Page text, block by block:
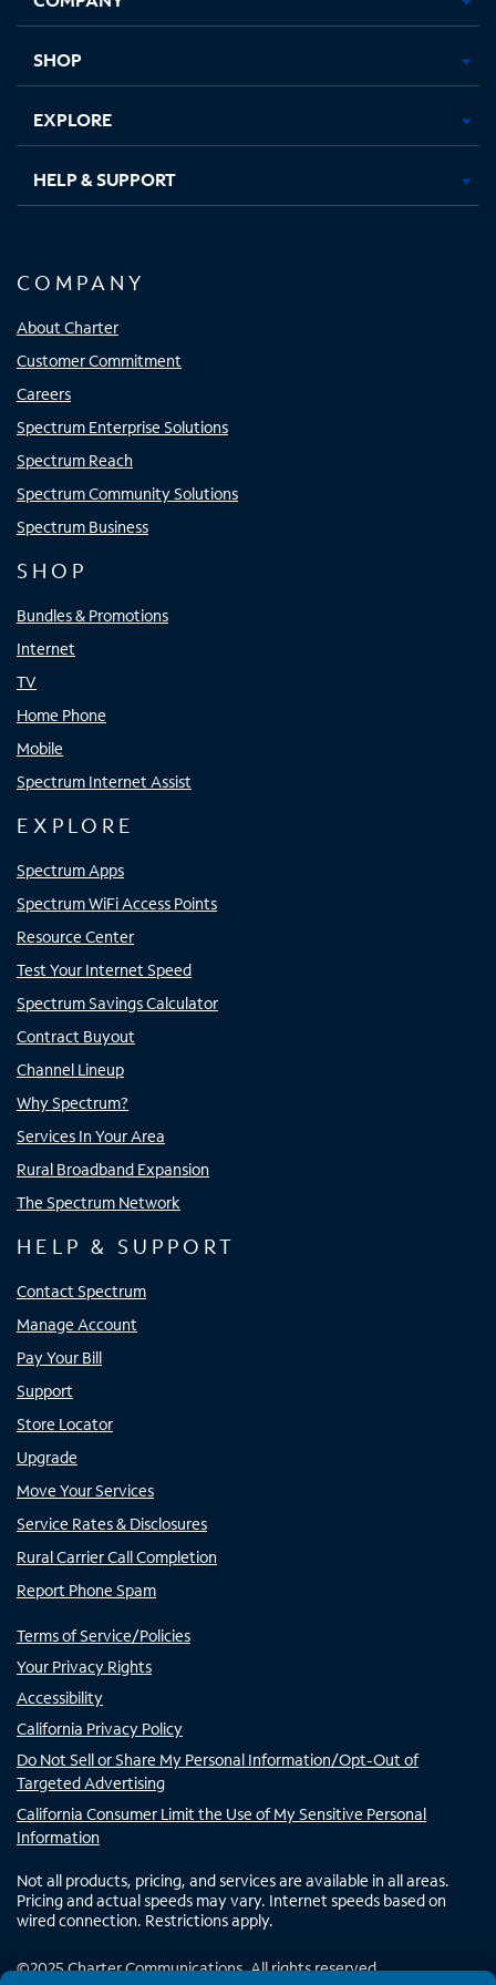
new new new new
SHOP
EXPLORE
HELP & SUPPORT
COMPANY
About Charter
Customer Commitment
Careers
Spectrum Enterprise Solutions
Spectrum Reach
Spectrum Community Solutions
Spectrum Business
SHOP
Bundles & Promotions
Internet
TV
Home Phone
Mobile
Spectrum Internet Assist
EXPLORE
Spectrum Apps
Spectrum WiFi Access Points
Resource Center
Test Your Internet Speed
Spectrum Savings Calculator
Contract Buyout
Channel Lineup
Why Spectrum?
Services In Your Area
Rural Broadband Expansion
The Spectrum Network
HELP & SUPPORT
Contact Spectrum
Manage Account
Pay Your Bill
Support
Store Locator
Upgrade
Move Your Services
Service Rates & Disclosures
Rural Carrier Call Completion
Report Phone Spam
Terms of Service/Policies
Your Privacy Rights
Accessibility
California Privacy Policy
Do Not Sell or Share My Personal Information/Opt-Out of
Targeted Advertising
California Consumer Limit the Use of My Sensitive Personal
Information
Not all products, pricing, and services are available in all areas.
Pricing and actual speeds may vary. Internet speeds based on
wired connection. Restrictions apply.
©2025Charter Communications. All rights reserved.